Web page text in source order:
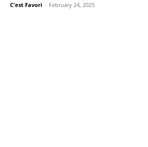
C'est Favori - February 24, 2025